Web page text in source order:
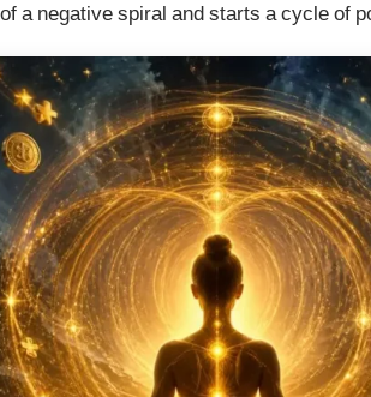
a negative spiral and starts a cycle of